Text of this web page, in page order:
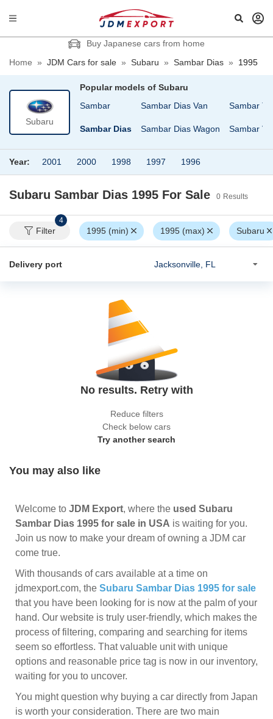
Buy Japanese cars from home
Home » JDM Cars for sale » Subaru » Sambar Dias » 1995
Subaru
Popular models of Subaru
Sambar
Sambar Dias
Sambar Dias Van
Sambar Dias Wagon
Sambar
Sambar
Year: 2001 2000 1998 1997 1996
Subaru Sambar Dias 1995 For Sale 0 Results
Filter
4
1995 (min) 1995 (max) Subaru
Delivery port
No results. Retry with
Reduce filters
Check below cars
Try another search
You may also like
Welcome to JDM Export, where the used Subaru
Sambar Dias 1995 for sale in USA is waiting for you.
Join us now to make your dream of owning a JDM car
come true.
With thousands of cars available at a time on
jdmexport.com, the Subaru Sambar Dias 1995 for sale
that you have been looking for is now at the palm of your
hand. Our website is truly user-friendly, which makes the
process of filtering, comparing and searching for items
seem so effortless. That valuable unit with unique
options and reasonable price tag is now in our inventory,
waiting for you to uncover.
You might question why buying a car directly from Japan
is worth your consideration. There are two main